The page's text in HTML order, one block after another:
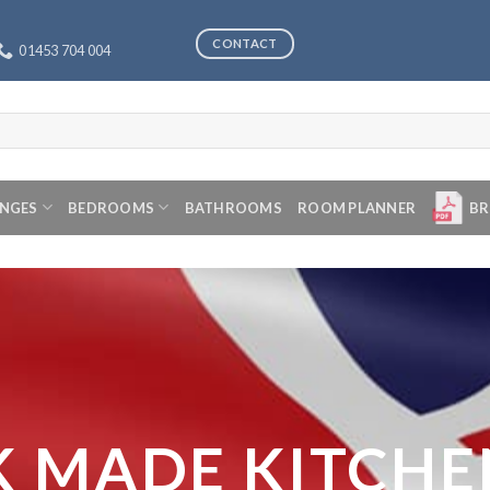
01453 704 004 CONTACT
BEDROOMS BATHROOMS ROOM PLANNER
MADE